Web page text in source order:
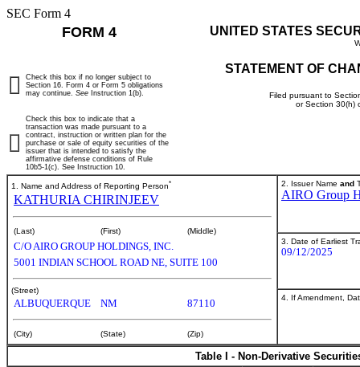
SEC Form 4
FORM 4 UNITED STATES
STATEMENT OF
Filed pursuant to
or Section 30(h)
Check this box if no longer subject to
Section 16. Form 4 or Form 5 obligations
may continue. See Instruction 1(b).
Check this box to indicate that a
transaction was made pursuant to a
contract, instruction or written plan for the
purchase or sale of equity securities of the
issuer that is intended to satisfy the
affirmative defense conditions of Rule
10b5-1(c). See Instruction 10.
1. Name and Address of Reporting Person*
KATHURIA CHIRINJEEV
(Last) (First) (Middle)
C/O AIRO GROUP HOLDINGS, INC.
5001 INDIAN SCHOOL ROAD NE, SUITE 100
(Street)
ALBUQUERQUE NM 87110
(City) (State) (Zip)
2. Issuer Name and
AIRO Group
3. Date of Earliest
09/12/2025
4. If Amendment,
Table I - Non-Derivative